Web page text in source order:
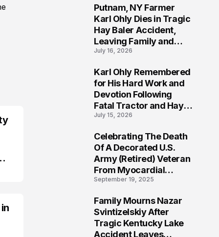
Putnam, NY Farmer
Karl Ohly Dies in Tragic
Hay Baler Accident,
Leaving Family and
Agricultural
Life of Dedication
July 16, 2026
Karl Ohly Remembered
for His Hard Work and
Devotion Following
Fatal Tractor and Hay
Baler Accident in
July 15, 2026
Celebrating The Death
Of A Decorated U.S.
Army (Retired) Veteran
From Myocardial
Infarction | Help
September 19, 2025
Family Mourns Nazar
Svintizelskiy After
Tragic Kentucky Lake
Accident Leaves